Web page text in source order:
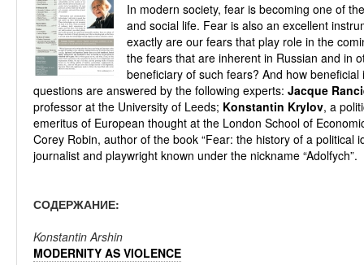
In modern society, fear is becoming one of
and social life. Fear is also an excellent
exactly are our fears that play role in the
the fears that are inherent in Russian and in
beneficiary of such fears? And how
questions are answered by the following experts: Jacque
professor at the University of Leeds; Konstantin Krylov, a
emeritus of European thought at the London School of
Corey Robin, author of the book “Fear: the history of a political
journalist and playwright known under the nickname “Adolfych”.
СОДЕРЖАНИЕ:
Konstantin Arshin
MODERNITY AS VIOLENCE